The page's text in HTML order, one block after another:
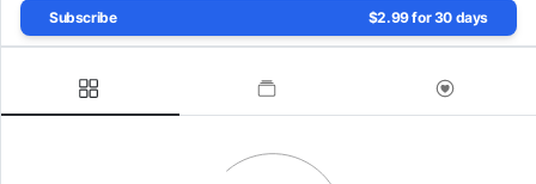
Subscribe $2.99 for 30 days